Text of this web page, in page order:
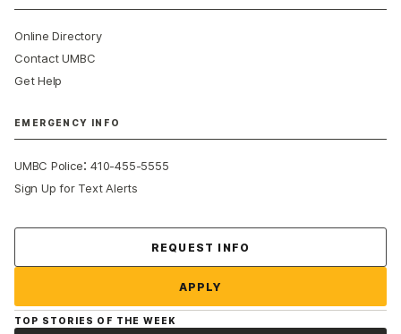
Online Directory
Contact UMBC
Get Help
EMERGENCY INFO
UMBC Police:410-455-5555
Sign Up for Text Alerts
REQUEST INFO
APPLY
TOP STORIES OF THE WEEK